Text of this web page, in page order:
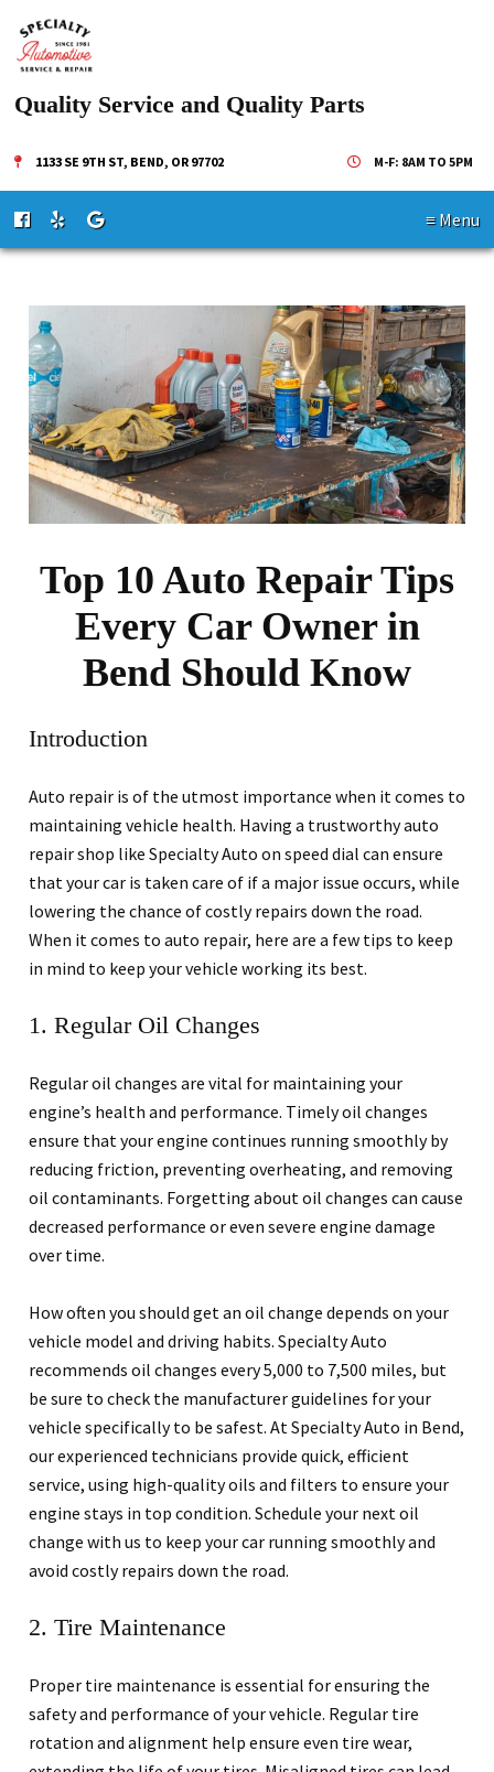
Quality Service and Quality Parts
1133 SE 9TH ST, BEND, OR 97702 M-F: 8AM TO 5PM
≡ Menu
Top 10 Auto Repair Tips
Every Car Owner in
Bend Should Know
Introduction
Auto repair is of the utmost importance when it comes to
maintaining vehicle health. Having a trustworthy auto
repair shop like Specialty Auto on speed dial can ensure
that your car is taken care of if a major issue occurs, while
lowering the chance of costly repairs down the road.
When it comes to auto repair, here are a few tips to keep
in mind to keep your vehicle working its best.
1. Regular Oil Changes
Regular oil changes are vital for maintaining your
engine’s health and performance. Timely oil changes
ensure that your engine continues running smoothly by
reducing friction, preventing overheating, and removing
oil contaminants. Forgetting about oil changes can cause
decreased performance or even severe engine damage
over time.
How often you should get an oil change depends on your
vehicle model and driving habits. Specialty Auto
recommends oil changes every 5,000 to 7,500 miles, but
be sure to check the manufacturer guidelines for your
vehicle specifically to be safest. At Specialty Auto in Bend,
our experienced technicians provide quick, efficient
service, using high-quality oils and filters to ensure your
engine stays in top condition. Schedule your next oil
change with us to keep your car running smoothly and
avoid costly repairs down the road.
2. Tire Maintenance
Proper tire maintenance is essential for ensuring the
safety and performance of your vehicle. Regular tire
rotation and alignment help ensure even tire wear,